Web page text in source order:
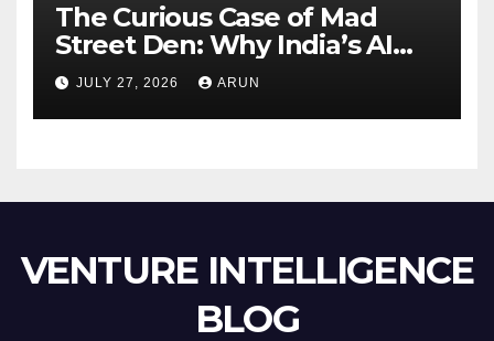
The Curious Case of Mad
Street Den: Why India’s AI
Pioneer Never Reached
Escape Velocity
JULY 27, 2026 ARUN
VENTURE INTELLIGENCE
BLOG